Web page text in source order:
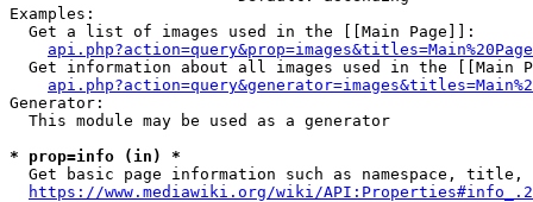
Examples:
  Get a list of images used in the [[Main Page]]:
api.php?action=query&prop=images&titles=Main%20Page
Get information about all images used in the [[Main
Generator:
  This module may be used as a generator
* prop=info (in) *
Get basic page information such as namespace, title,
https://www.mediawiki.org/wiki/